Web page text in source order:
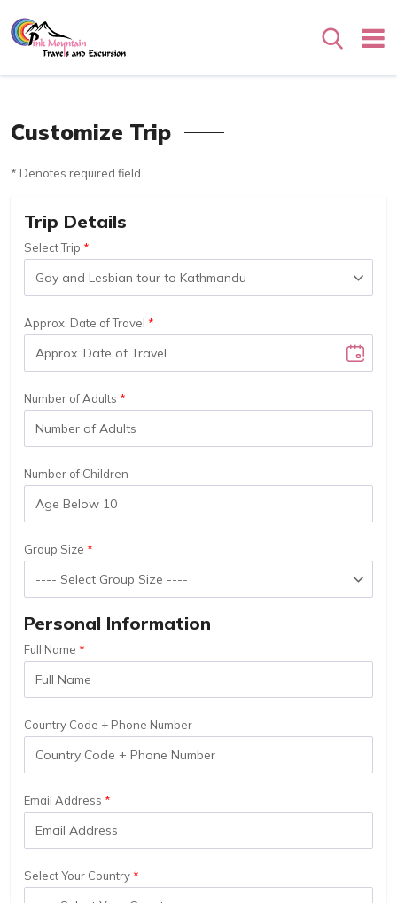
Search
Customize Trip
* Denotes required field
Trip Details
Select Trip
Approx. Date of Travel
Number of Adults
Number of Children
Group Size
Personal Information
Full Name
Country Code + Phone Number
Email Address
Select Your Country